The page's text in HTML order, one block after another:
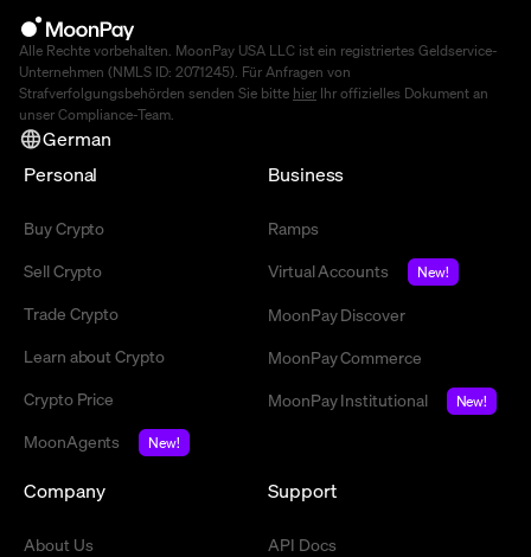
Alle Rechte vorbehalten. MoonPay USA LLC ist ein registriertes Geldservice-
Unternehmen (NMLS ID: 2071245). Für Anfragen von
Strafverfolgungsbehörden senden Sie bitte hier Ihr offizielles Dokument an
unser Compliance-Team.
German
Personal
Buy Crypto
Sell Crypto
Trade Crypto
Learn about Crypto
Crypto Price
MoonAgents
New!
Business
Ramps
Virtual Accounts
New!
MoonPay Discover
MoonPay Commerce
MoonPay Institutional
New!
Company
About Us
Support
API Docs